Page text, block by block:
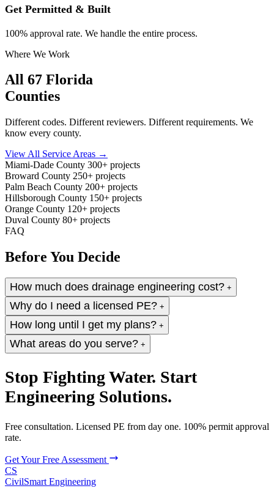
Get Permitted & Built
100% approval rate. We handle the entire process.
Where We Work
All 67 Florida
Counties
Different codes. Different reviewers. Different requirements. We
know every county.
View All Service Areas →
Miami-Dade County 300+ projects
Broward County 250+ projects
Palm Beach County 200+ projects
Hillsborough County 150+ projects
Orange County 120+ projects
Duval County 80+ projects
FAQ
Before You Decide
How much does drainage engineering cost? +
Why do I need a licensed PE? +
How long until I get my plans? +
What areas do you serve? +
Stop Fighting Water. Start
Engineering Solutions.
Free consultation. Licensed PE from day one. 100% permit approval
rate.
Get Your Free Assessment
CS
CivilSmart Engineering